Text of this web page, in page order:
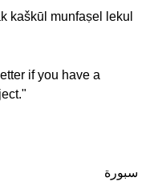
kaškūl munfaṣel lekul
if you have a
سبورة